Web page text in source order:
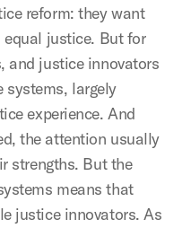
reform: they want
justice. But for
and justice innovators
systems, largely
experience. And
the attention usually
strengths. But the
means that
justice innovators. As